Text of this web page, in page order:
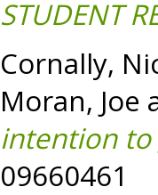
STUDENT
Cornally,
Moran, Joe
intention to
09660461